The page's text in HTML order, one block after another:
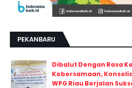
PEKANBARU
Dibalut Dengan Rasa
Kebersamaan,
WPG Riau Berjalan